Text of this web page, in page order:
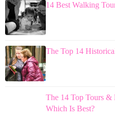
14 Best Walking
The Top 14
The 14 Top Tours &
Which Is Best?